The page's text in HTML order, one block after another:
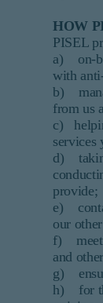
HOW
PISEL
a) on-
with
b)
from us
c)
services
d)
provide;
e)
our
f)
and
g)
h) for